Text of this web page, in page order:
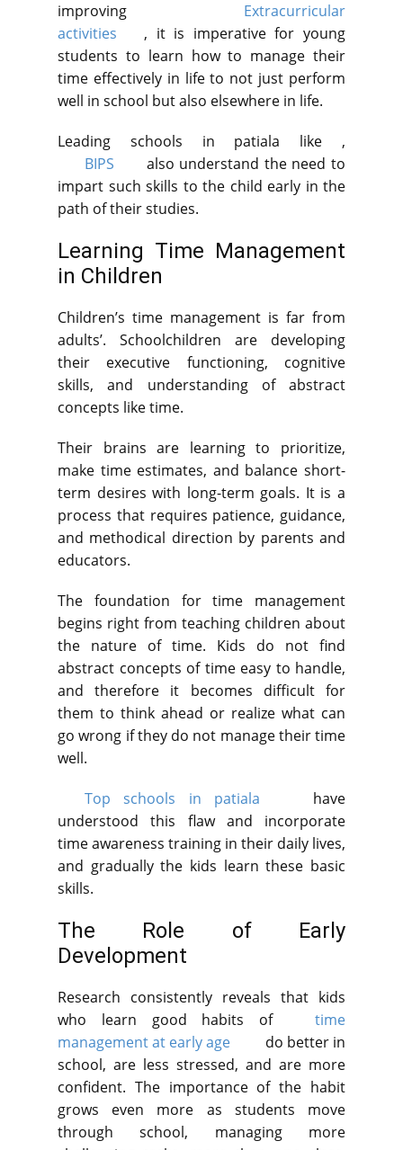
improving
Extracurricular
activities
, it is imperative for young
students to learn how to manage their
time effectively in life to not just perform
well in school but also elsewhere in life.
Leading schools in patiala like ,
BIPS
also understand the need to
impart such skills to the child early in the
path of their studies.
Learning Time Management
in Children
Children’s time management is far from
adults’. Schoolchildren are developing
their executive functioning, cognitive
skills, and understanding of abstract
concepts like time.
Their brains are learning to prioritize,
make time estimates, and balance short-
term desires with long-term goals. It is a
process that requires patience, guidance,
and methodical direction by parents and
educators.
The foundation for time management
begins right from teaching children about
the nature of time. Kids do not find
abstract concepts of time easy to handle,
and therefore it becomes difficult for
them to think ahead or realize what can
go wrong if they do not manage their time
well.
Top schools in patiala
have
understood this flaw and incorporate
time awareness training in their daily lives,
and gradually the kids learn these basic
skills.
The Role of Early
Development
Research consistently reveals that kids
who learn good habits of
time
management at early age
do better in
school, are less stressed, and are more
confident. The importance of the habit
grows even more as students move
through school, managing more